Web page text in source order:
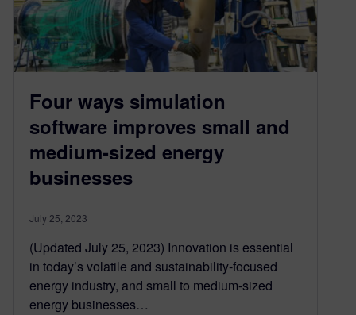
Four ways simulation
software improves small and
medium-sized energy
businesses
July 25, 2023
(Updated July 25, 2023) Innovation is essential
in today’s volatile and sustainability-focused
energy industry, and small to medium-sized
energy businesses…